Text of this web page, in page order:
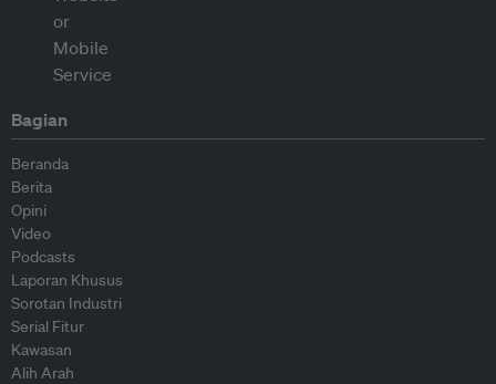
Bagian
Beranda
Berita
Opini
Video
Podcasts
Laporan Khusus
Sorotan Industri
Serial Fitur
Kawasan
Alih Arah